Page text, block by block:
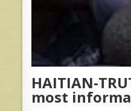
HAITIAN-
most